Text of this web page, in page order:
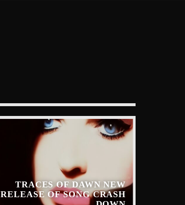
TRACES OF DAWN NEW
RELEASE OF SONG CRASH